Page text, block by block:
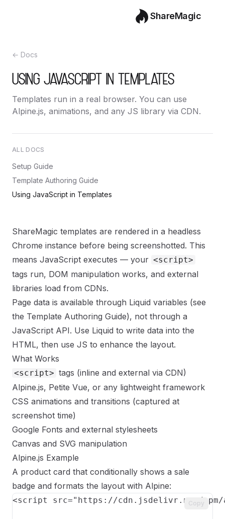
ShareMagic
← Docs
USING JAVASCRIPT IN TEMPLATES
Templates run in a real browser. You can use
Alpine.js, animations, and any JS library via CDN.
ALL DOCS
Setup Guide
Template Authoring Guide
Using JavaScript in Templates
ShareMagic templates are rendered in a headless
Chrome instance before being screenshotted. This
means JavaScript executes — your <script>
tags run, DOM manipulation works, and external
libraries load from CDNs.
Page data is available through Liquid variables (see
the Template Authoring Guide), not through a
JavaScript API. Use Liquid to write data into the
HTML, then use JS to enhance the layout.
What Works
<script> tags (inline and external via CDN)
Alpine.js, Petite Vue, or any lightweight framework
CSS animations and transitions (captured at
screenshot time)
Google Fonts and external stylesheets
Canvas and SVG manipulation
Alpine.js Example
A product card that conditionally shows a sale
badge and formats the layout with Alpine:
<script src="https://cdn.jsdelivr.net/ Copy